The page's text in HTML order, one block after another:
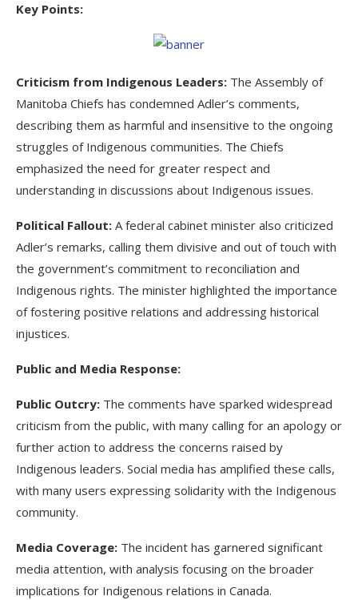
Key Points:
Criticism from Indigenous Leaders: The Assembly of
Manitoba Chiefs has condemned Adler’s comments,
describing them as harmful and insensitive to the ongoing
struggles of Indigenous communities. The Chiefs
emphasized the need for greater respect and
understanding in discussions about Indigenous issues.
Political Fallout: A federal cabinet minister also criticized
Adler’s remarks, calling them divisive and out of touch with
the government’s commitment to reconciliation and
Indigenous rights. The minister highlighted the importance
of fostering positive relations and addressing historical
injustices.
Public and Media Response:
Public Outcry: The comments have sparked widespread
criticism from the public, with many calling for an apology or
further action to address the concerns raised by
Indigenous leaders. Social media has amplified these calls,
with many users expressing solidarity with the Indigenous
community.
Media Coverage: The incident has garnered significant
media attention, with analysis focusing on the broader
implications for Indigenous relations in Canada.